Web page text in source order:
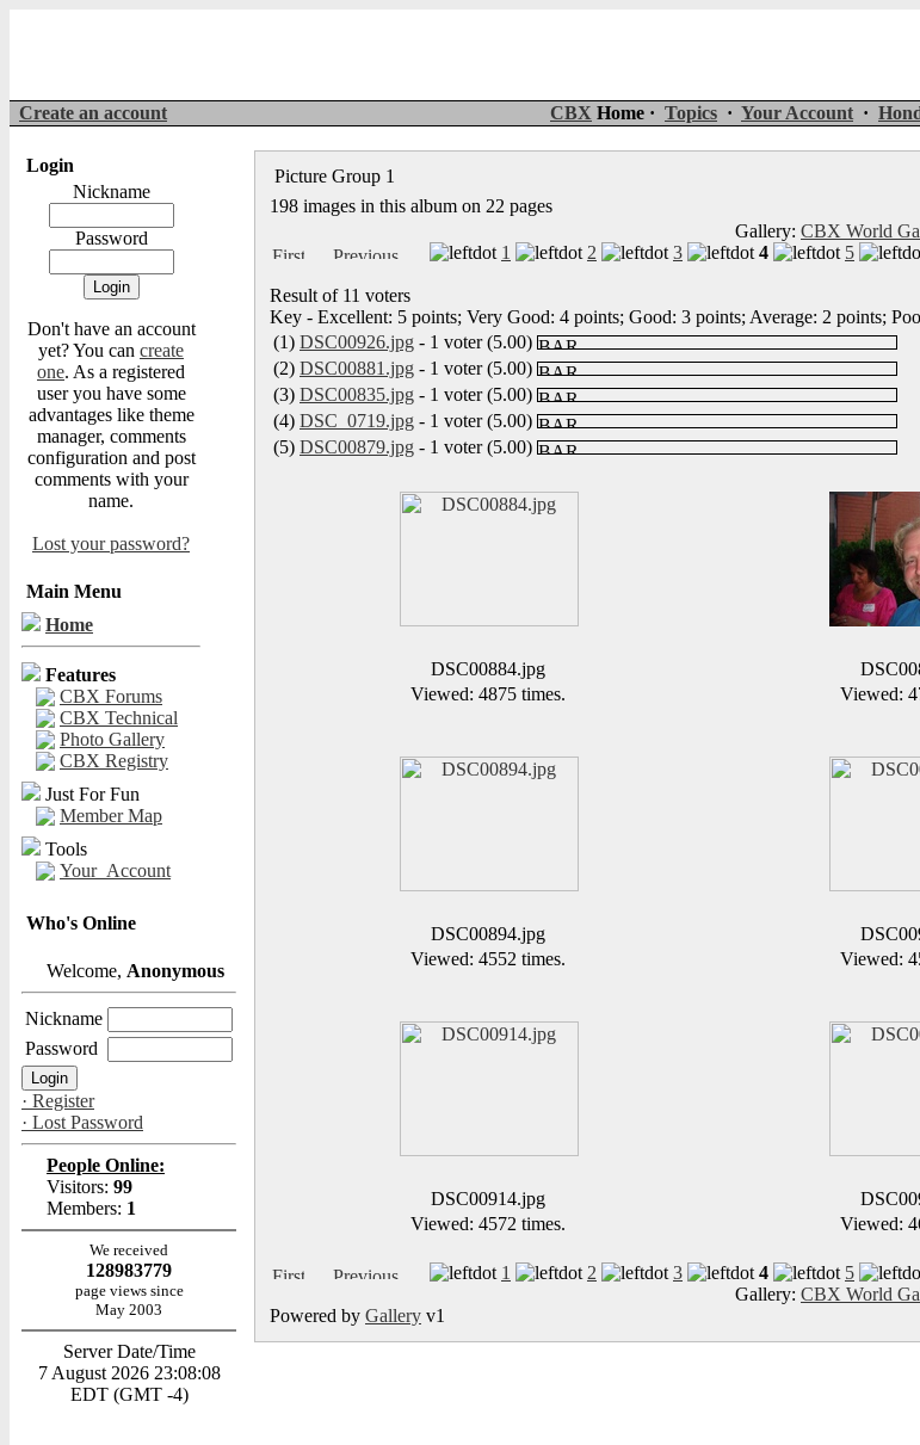
Create an account CBX Home · Topics · Your Account ·
Login
Nickname
Password
Don't have an account
yet? You can create
one. As a registered
user you have some
advantages like theme
manager, comments
configuration and post
comments with your
name.
Lost your password?
Main Menu
Home
Features
CBX Forums
CBX Technical
Photo Gallery
CBX Registry
Just For Fun
Member Map
Tools
Your_Account
Who's Online
Welcome, Anonymous
Nickname
Password
· Register
· Lost Password
People Online:
Visitors: 99
Members: 1
We received
128983779
page views since
May 2003
Server Date/Time
7 August 2026 23:08:08
EDT (GMT -4)
Picture Group 1
198 images in this album on 22 pages
Gallery: CBX World
1
2 3 4 5
Result of 11 voters
Key - Excellent: 5 points; Very Good: 4 points; Good: 3 points; Average: 2 points;
(1) DSC00926.jpg - 1 voter (5.00)
(2) DSC00881.jpg - 1 voter (5.00)
(3) DSC00835.jpg - 1 voter (5.00)
(4) DSC_0719.jpg - 1 voter (5.00)
(5) DSC00879.jpg - 1 voter (5.00)
DSC00884.jpg
Viewed: 4875 times.
Viewed:
DSC00894.jpg
Viewed: 4552 times.
Viewed:
DSC00914.jpg
Viewed: 4572 times.
Viewed:
1 2 3 4 5
Gallery: CBX World
Powered by Gallery v1